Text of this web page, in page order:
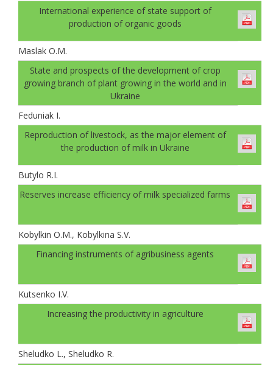
International experience of state support of
production of organic goods
Maslak O.M.
State and prospects of the development of crop
growing branch of plant growing in the world and in
Ukraine
Feduniak І.
Reproduction of livestock, as the major element of
the production of milk in Ukraine
Butylo R.I.
Reserves increase efficiency of milk specialized farms
Kobylkin O.M., Kobylkina S.V.
Financing instruments of agribusiness agents
Kutsenko I.V.
Increasing the productivity in agriculture
Sheludko L., Sheludko R.